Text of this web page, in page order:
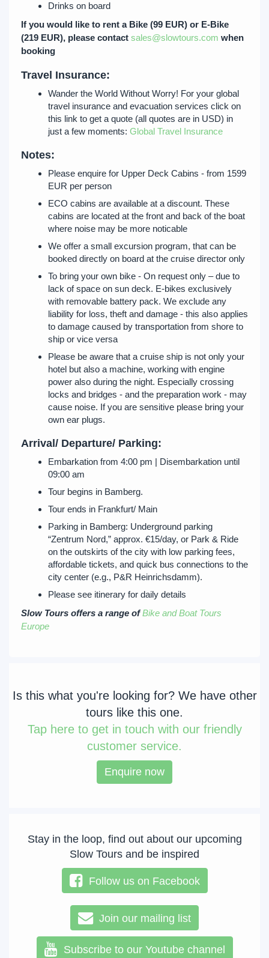
Drinks on board
If you would like to rent a Bike (99 EUR) or E-Bike
(219 EUR), please contact sales@slowtours.com when
booking
Travel Insurance:
Wander the World Without Worry! For your global
travel insurance and evacuation services click on
this link to get a quote (all quotes are in USD) in
just a few moments: Global Travel Insurance
Notes:
Please enquire for Upper Deck Cabins - from 1599
EUR per person
ECO cabins are available at a discount. These
cabins are located at the front and back of the boat
where noise may be more noticable
We offer a small excursion program, that can be
booked directly on board at the cruise director only
To bring your own bike - On request only – due to
lack of space on sun deck. E-bikes exclusively
with removable battery pack. We exclude any
liability for loss, theft and damage - this also applies
to damage caused by transportation from shore to
ship or vice versa
Please be aware that a cruise ship is not only your
hotel but also a machine, working with engine
power also during the night. Especially crossing
locks and bridges - and the preparation work - may
cause noise. If you are sensitive please bring your
own ear plugs.
Arrival/ Departure/ Parking:
Embarkation from 4:00 pm | Disembarkation until
09:00 am
Tour begins in Bamberg.
Tour ends in Frankfurt/ Main
Parking in Bamberg: Underground parking
“Zentrum Nord,” approx. €15/day, or Park & Ride
on the outskirts of the city with low parking fees,
affordable tickets, and quick bus connections to the
city center (e.g., P&R Heinrichsdamm).
Please see itinerary for daily details
Slow Tours offers a range ofBike and Boat Tours
Europe
Is this what you're looking for? We have other
tours like this one.
Taphere to get in touch with our friendly
customer service.
Enquire now
Stay in the loop, find out about our upcoming
Slow Tours and be inspired
Follow us on Facebook
Join our mailing list
Subscribe to our Youtube channel